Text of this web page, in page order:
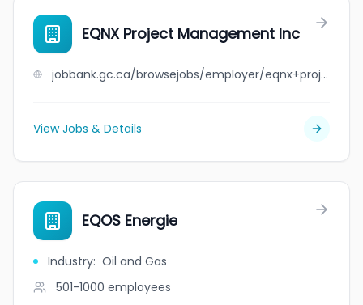
EQNX Project Management Inc
jobbank.gc.ca/browsejobs/employer/eqnx+project+management+inc/ca
View Jobs & Details
EQOS Energie
Industry: Oil and Gas
501-1000 employees